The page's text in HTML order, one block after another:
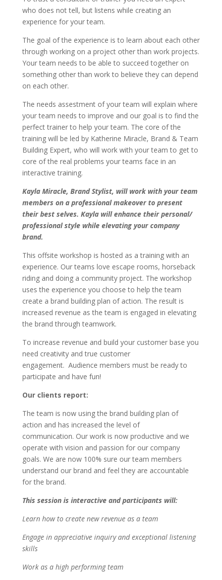
who does not tell, but listens while creating an
experience for your team.
The goal of the experience is to learn about each other
through working on a project other than work projects.
Your team needs to be able to succeed together on
something other than work to believe they can depend
on each other.
The needs assestment of your team will explain where
your team needs to improve and our goal is to find the
perfect trainer to help your team. The core of the
training will be led by Katherine Miracle, Brand & Team
Building Expert, who will work with your team to get to
core of the real problems your teams face in an
interactive training.
Kayla Miracle, Brand Stylist, will work with your team
members on a professional makeover to present
their best selves. Kayla will enhance their personal/
professional style while elevating your company
brand.
This offsite workshop is hosted as a training with an
experience. Our teams love escape rooms, horseback
riding and doing a community project. The workshop
uses the experience you choose to help the team
create a brand building plan of action. The result is
increased revenue as the team is engaged in elevating
the brand through teamwork.
To increase revenue and build your customer base you
need creativity and true customer
engagement. Audience members must be ready to
participate and have fun!
Our clients report:
The team is now using the brand building plan of
action and has increased the level of
communication. Our work is now productive and we
operate with vision and passion for our company
goals. We are now 100% sure our team members
understand our brand and feel they are accountable
for the brand.
This session is interactive and participants will:
Learn how to create new revenue as a team
Engage in appreciative inquiry and exceptional listening
skills
Work as a high performing team